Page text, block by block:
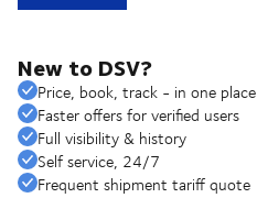
New to DSV?
Price, book, track - in one place
Faster offers for verified users
Full visibility & history
Self service, 24/7
Frequent shipment tariff quote